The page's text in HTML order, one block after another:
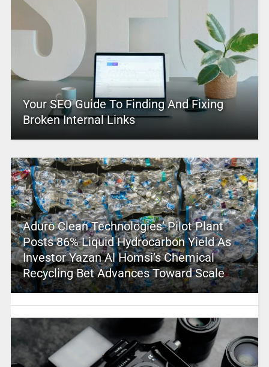
Your SEO Guide To Finding And Fixing
Broken Internal Links
Aduro Clean Technologies’ Pilot Plant
Posts 86% Liquid Hydrocarbon Yield As
Investor Yazan Al Homsi’s Chemical
Recycling Bet Advances Toward Scale